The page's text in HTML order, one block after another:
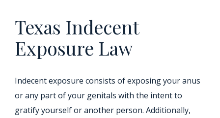
Texas Indecent
Exposure Law
Indecent exposure consists of exposing your anus
or any part of your genitals with the intent to
gratify yourself or another person. Additionally,